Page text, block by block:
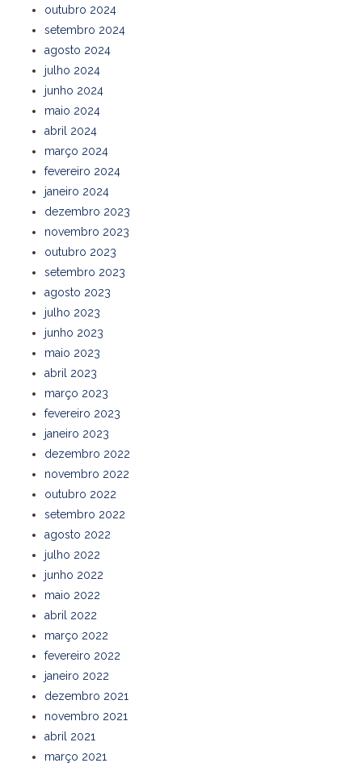
outubro 2024
setembro 2024
agosto 2024
julho 2024
junho 2024
maio 2024
abril 2024
março 2024
fevereiro 2024
janeiro 2024
dezembro 2023
novembro 2023
outubro 2023
setembro 2023
agosto 2023
julho 2023
junho 2023
maio 2023
abril 2023
março 2023
fevereiro 2023
janeiro 2023
dezembro 2022
novembro 2022
outubro 2022
setembro 2022
agosto 2022
julho 2022
junho 2022
maio 2022
abril 2022
março 2022
fevereiro 2022
janeiro 2022
dezembro 2021
novembro 2021
abril 2021
março 2021